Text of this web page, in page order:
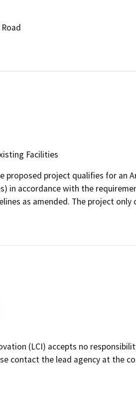
Facilities
project qualifies for an
in accordance with the
as amended. The project
(LCI) accepts no
contact the lead agency at the